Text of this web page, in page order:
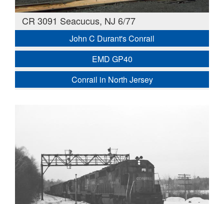
CR 3091 Seacucus, NJ 6/77
John C Durant's Conrail
EMD GP40
Conrail in North Jersey